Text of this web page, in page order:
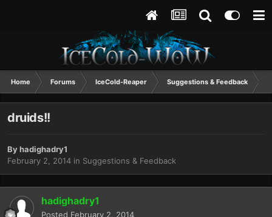
Home Forums IceCold-Reaper Suggestions & Feedback
druids!!
Byhadighadry1
February 2, 2014 in Suggestions & Feedback
hadighadry1
Posted February 2, 2014